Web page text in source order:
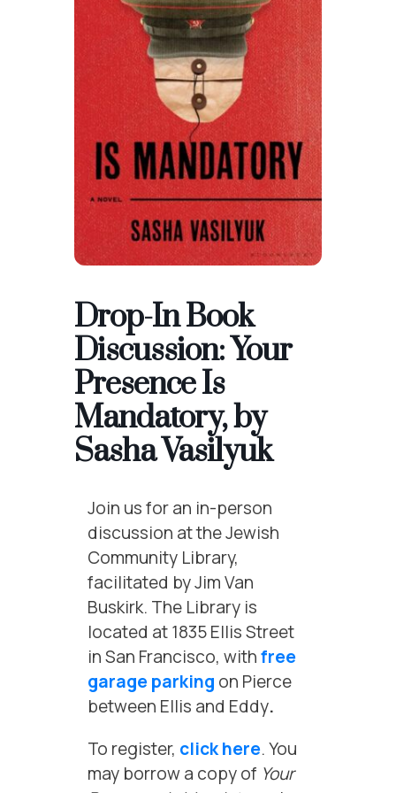
Drop-In Book
Discussion: Your
Presence Is
Mandatory, by
Sasha Vasilyuk
Join us for an in-person
discussion at the Jewish
Community Library,
facilitated by Jim Van
Buskirk. The Library is
located at 1835 Ellis Street
in San Francisco, withfree
garage parking on Pierce
between Ellis and Eddy.
To register, click here. You
may borrow a copy of Your